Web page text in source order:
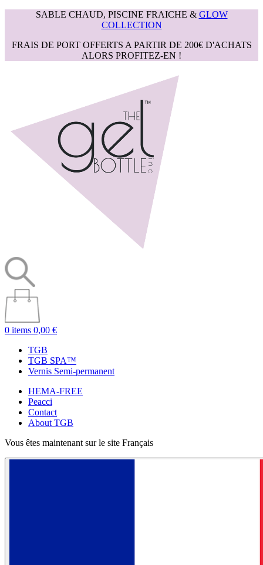
SABLE CHAUD, PISCINE FRAICHE & GLOW
COLLECTION
FRAIS DE PORT OFFERTS A PARTIR DE 200€ D'ACHATS
ALORS PROFITEZ-EN !
0 items 0,00 €
TGB
TGB SPA™
Vernis Semi-permanent
HEMA-FREE
Peacci
Contact
About TGB
Vous êtes maintenant sur le site Français